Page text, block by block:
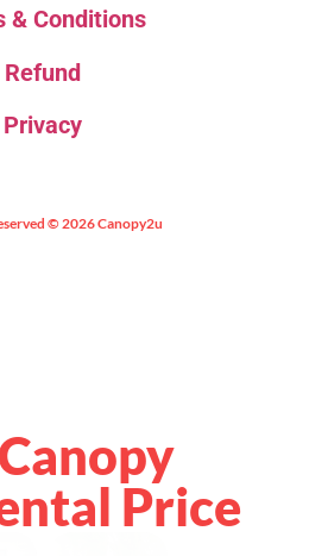
& Conditions
Refund
Privacy
© 2026 Canopy2u
Price